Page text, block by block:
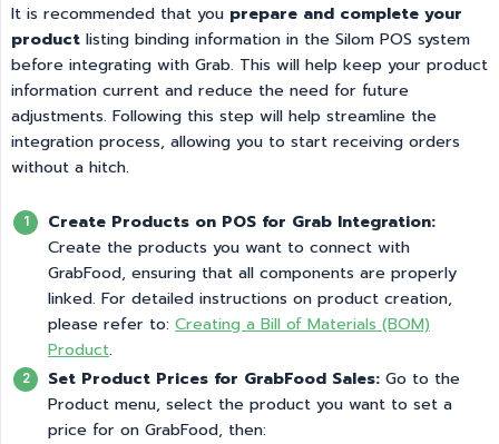
It is recommended that you prepare and complete your
product listing binding information in the Silom POS system
before integrating with Grab. This will help keep your product
information current and reduce the need for future
adjustments. Following this step will help streamline the
integration process, allowing you to start receiving orders
without a hitch.
Create Products on POS for Grab Integration:
Create the products you want to connect with
GrabFood, ensuring that all components are properly
linked. For detailed instructions on product creation,
please refer to: Creating a Bill of Materials (BOM)
Product.
Set Product Prices for GrabFood Sales: Go to the
Product menu, select the product you want to set a
price for on GrabFood, then: